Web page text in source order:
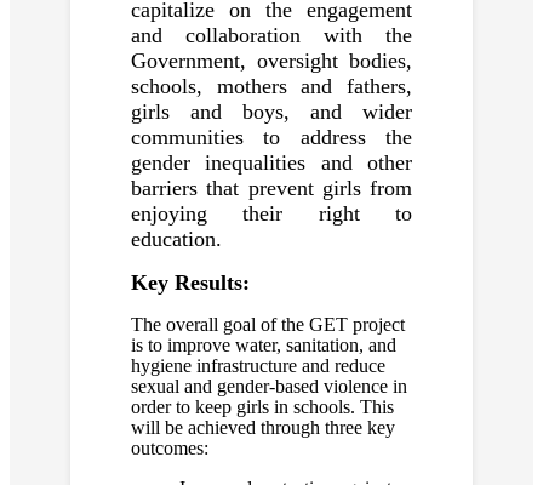
capitalize on the engagement
and collaboration with the
Government, oversight bodies,
schools, mothers and fathers,
girls and boys, and wider
communities to address the
gender inequalities and other
barriers that prevent girls from
enjoying their right to
education.
Key Results:
The overall goal of the GET project
is to improve water, sanitation, and
hygiene infrastructure and reduce
sexual and gender-based violence in
order to keep girls in schools. This
will be achieved through three key
outcomes: